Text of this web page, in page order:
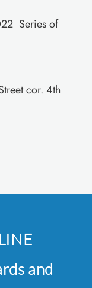
Series of
cor. 4th
and